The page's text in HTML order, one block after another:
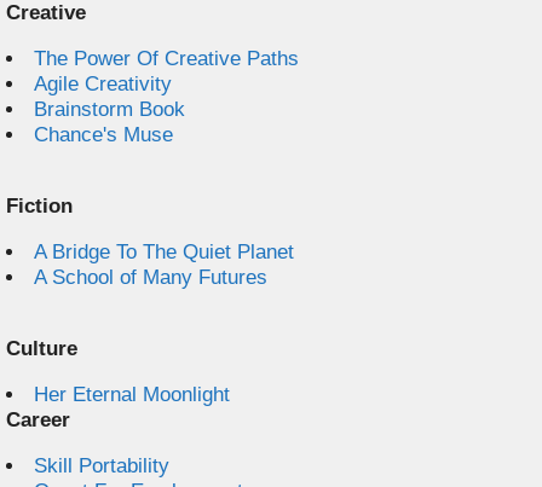
Creative
The Power Of Creative Paths
Agile Creativity
Brainstorm Book
Chance's Muse
Fiction
A Bridge To The Quiet Planet
A School of Many Futures
Culture
Her Eternal Moonlight
Career
Skill Portability